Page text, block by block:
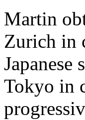
Martin
Zurich in
Tokyo in